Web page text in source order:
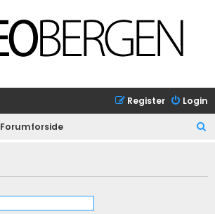
Login
Register
Forumforside
r